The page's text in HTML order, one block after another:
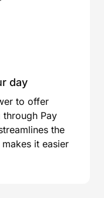
day
to offer
Pay
the
it easier